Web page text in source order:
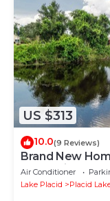
US $313
10.0(9 Reviews)
Brand New
June. Bring
Air Conditioner
Lake Placid
Placid